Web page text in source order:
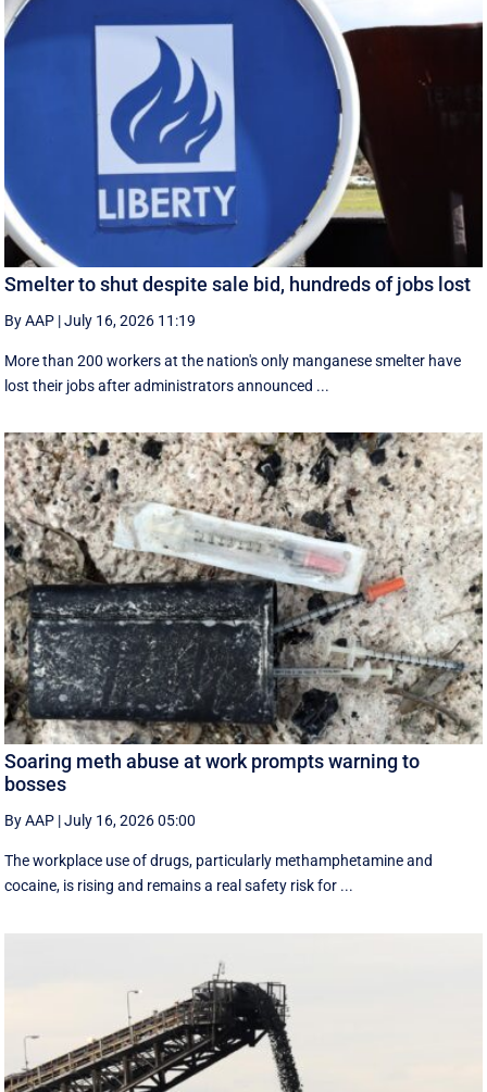
Smelter to shut despite sale bid, hundreds of jobs lost
By AAP |July 16, 2026 11:19
More than 200 workers at the nation's only manganese smelter have
lost their jobs after administrators announced ...
Soaring meth abuse at work prompts warning to
bosses
By AAP |July 16, 2026 05:00
The workplace use of drugs, particularly methamphetamine and
cocaine, is rising and remains a real safety risk for ...